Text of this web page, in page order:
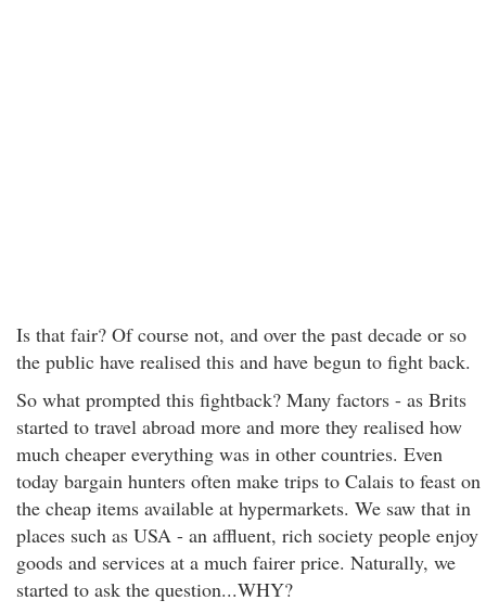
Is that fair? Of course not, and over the past decade or so
the public have realised this and have begun to fight back.
So what prompted this fightback? Many factors - as Brits
started to travel abroad more and more they realised how
much cheaper everything was in other countries. Even
today bargain hunters often make trips to Calais to feast on
the cheap items available at hypermarkets. We saw that in
places such as USA - an affluent, rich society people enjoy
goods and services at a much fairer price. Naturally, we
started to ask the question...WHY?